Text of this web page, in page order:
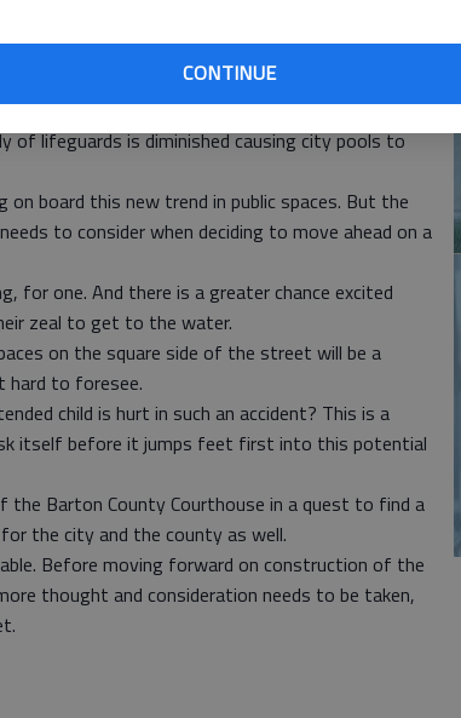
CONTINUE
becoming popular in communities all over the
have water fun on hot, summer days. Their
or join in if the mood strikes.
making them a great option for cooling off
of lifeguards is diminished causing city pools to
board this new trend in public spaces. But the
to consider when deciding to move ahead on a
for one. And there is a greater chance excited
zeal to get to the water.
on the square side of the street will be a
hard to foresee.
child is hurt in such an accident? This is a
itself before it jumps feet first into this potential
the Barton County Courthouse in a quest to find a
the city and the county as well.
Before moving forward on construction of the
thought and consideration needs to be taken,